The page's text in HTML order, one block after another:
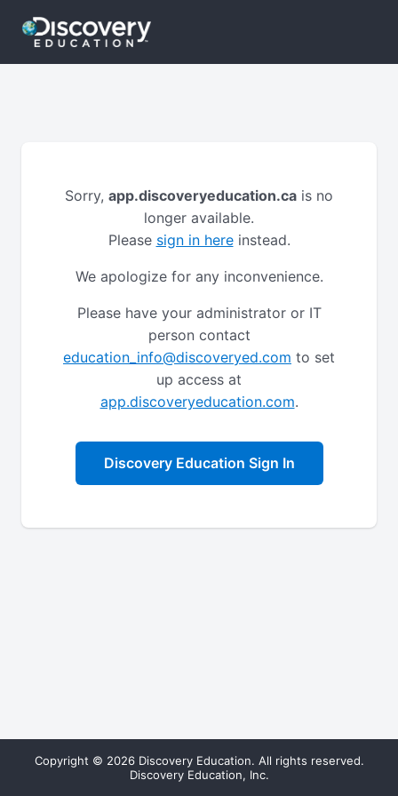
Sorry, app.discoveryeducation.ca is no
longer available.
Please sign in hereinstead.
We apologize for any inconvenience.
Please have your administrator or IT
person contact
education_info@discoveryed.com to set
up access at
app.discoveryeducation.com.
Discovery Education Sign In
Copyright © 2026 Discovery Education. All rights reserved.
Discovery Education, Inc.